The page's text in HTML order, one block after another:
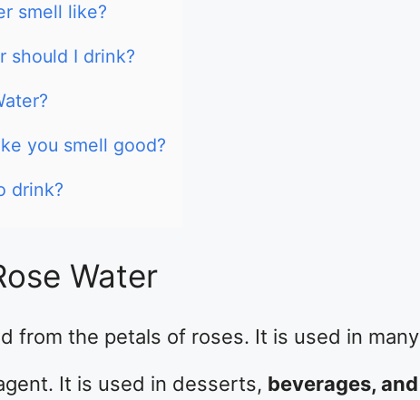
smell like?
should I drink?
you smell good?
drink?
Water
from the petals of roses. It is used in many
It is used in desserts, beverages, and